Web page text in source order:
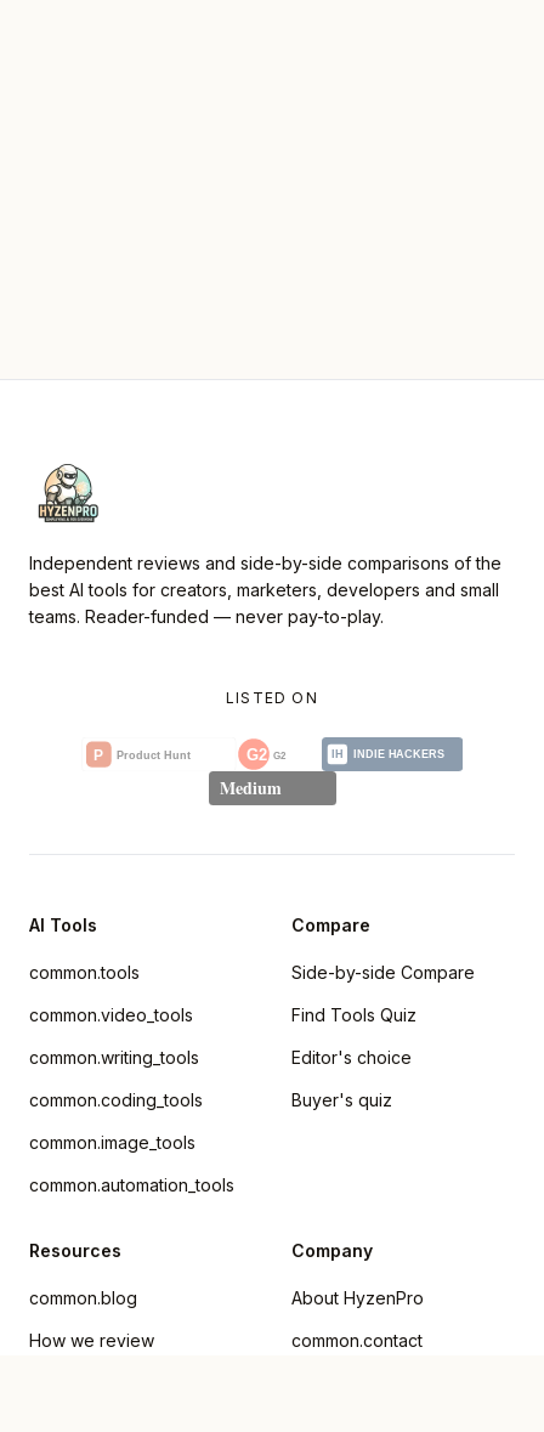
Independent reviews and side-by-side comparisons of the
best AI tools for creators, marketers, developers and small
teams. Reader-funded — never pay-to-play.
LISTED ON
AI Tools
common.tools
common.video_tools
common.writing_tools
common.coding_tools
common.image_tools
common.automation_tools
Compare
Side-by-side Compare
Find Tools Quiz
Editor's choice
Buyer's quiz
Resources
common.blog
How we review
Company
About HyzenPro
common.contact